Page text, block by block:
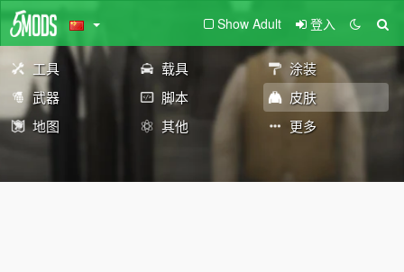
Show Adult 登入
工具 载具
涂装
武器
脚本
皮肤
地图
其他 更多